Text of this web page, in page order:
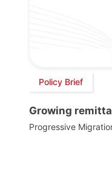
Policy Brief
Growing
Progressive